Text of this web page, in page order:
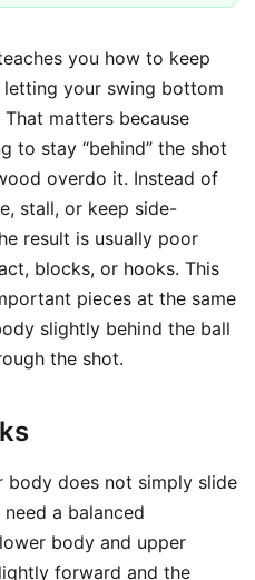
you how to keep
your swing bottom
matters because
to stay “behind” the shot
overdo it. Instead of
stall, or keep side-
result is usually poor
blocks, or hooks. This
pieces at the same
slightly behind the ball
the shot.
body does not simply slide
a balanced
body and upper
forward and the